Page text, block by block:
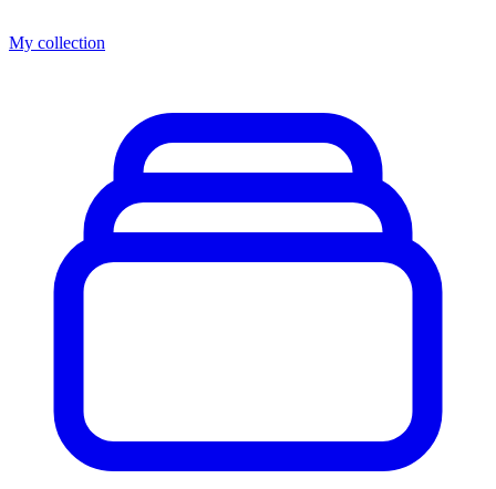
My collection